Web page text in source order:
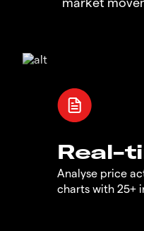
Real-
Analyse price
charts with 25+